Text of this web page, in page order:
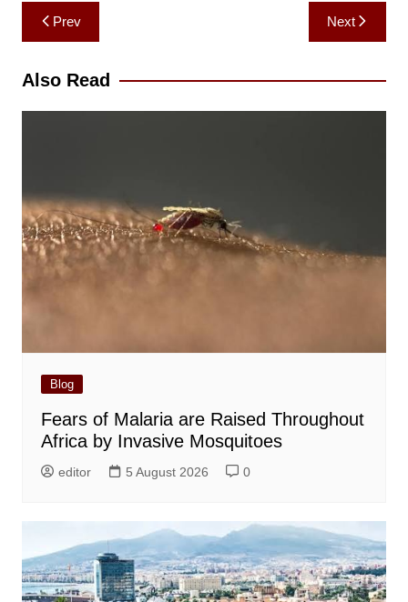
Post
navigation
Prev Next
Also Read
Blog
Fears of Malaria are Raised Throughout
Africa by Invasive Mosquitoes
editor 5 August 2026 0